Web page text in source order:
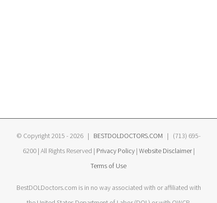
© Copyright 2015 -2026 | BESTDOLDOCTORS.COM | (713) 695-
6200 | All Rights Reserved | Privacy Policy| Website Disclaimer|
Terms of Use
BestDOLDoctors.com is in no way associated with or affiliated with